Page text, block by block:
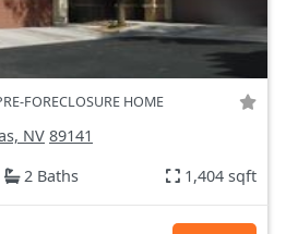
FORECLOSURE HOME
NV 89141
2 Baths 1,404 sqft